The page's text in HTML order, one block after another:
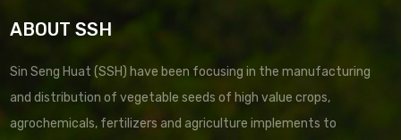
ABOUT SSH
Sin Seng Huat (SSH) have been focusing in the manufacturing
and distribution of vegetable seeds of high value crops,
agrochemicals, fertilizers and agriculture implements to